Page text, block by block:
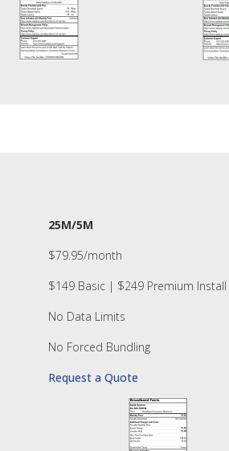
25M/5M
$79.95/month
$149 Basic | $249 Premium Install
No Data Limits
No Forced Bundling
Request a Quote